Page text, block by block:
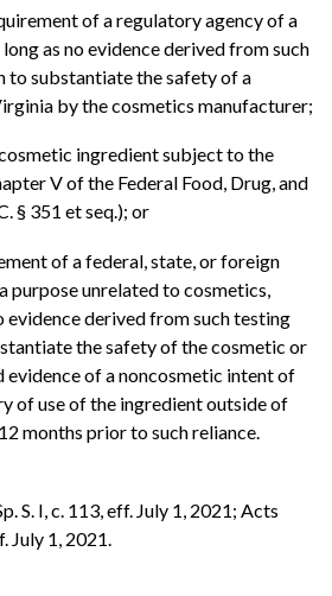
of a regulatory agency of a
as no evidence derived from such
to substantiate the safety of a
by the cosmetics manufacturer;
ingredient subject to the
V of the Federal Food, Drug, and
§ 351 et seq.); or
of a federal, state, or foreign
purpose unrelated to cosmetics,
derived from such testing
the safety of the cosmetic or
evidence of a noncosmetic intent of
of use of the ingredient outside of
months prior to such reliance.
S. I, c. 113, eff. July 1, 2021; Acts
July 1, 2021.